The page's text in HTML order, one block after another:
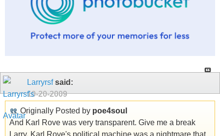
Larryrsfsaid:
10-20-2009
Originally Posted by poe4soul
And Karl Rove was very transparent. Give me a break
Larry. Karl Rove's political machine was a nightmare that